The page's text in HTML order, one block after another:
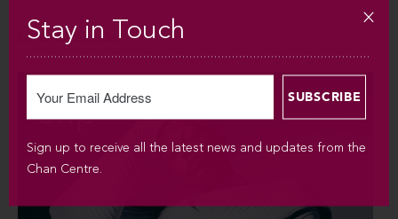
Silvana Estrada
Stay in Touch
Sign up to receive all the latest news and updates from the
Chan Centre.